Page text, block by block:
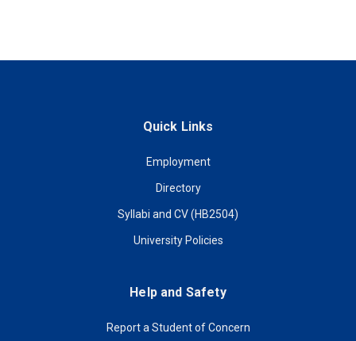
Quick Links
Employment
Directory
Syllabi and CV (HB2504)
University Policies
Help and Safety
Report a Student of Concern